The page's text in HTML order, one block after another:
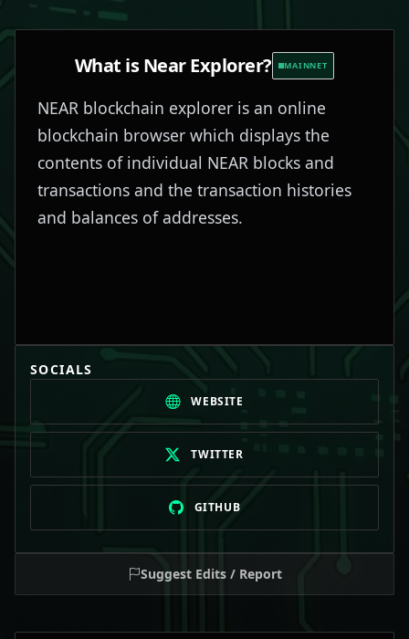
What isNear Explorer? MAINNET
NEAR blockchain explorer is an online
blockchain browser which displays the
contents of individual NEAR blocks and
transactions and the transaction histories
and balances of addresses.
SOCIALS
WEBSITE
TWITTER
GITHUB
Suggest Edits / Report